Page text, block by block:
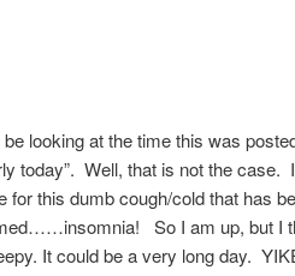
looking at the time this was
today”. Well, that is not the case.
for this dumb cough/cold that has
So I am up, but I
It could be a very long day.